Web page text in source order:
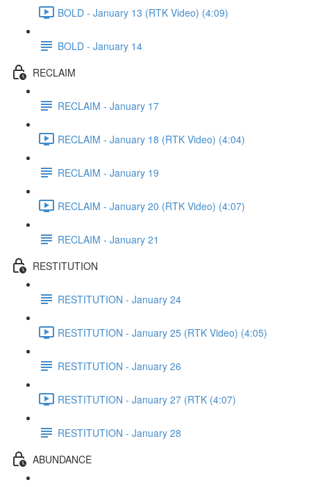
BOLD - January 13 (RTK Video) (4:09)
BOLD - January 14
RECLAIM
RECLAIM - January 17
RECLAIM - January 18 (RTK Video) (4:04)
RECLAIM - January 19
RECLAIM - January 20 (RTK Video) (4:07)
RECLAIM - January 21
RESTITUTION
RESTITUTION - January 24
RESTITUTION - January 25 (RTK Video) (4:05)
RESTITUTION - January 26
RESTITUTION - January 27 (RTK (4:07)
RESTITUTION - January 28
ABUNDANCE